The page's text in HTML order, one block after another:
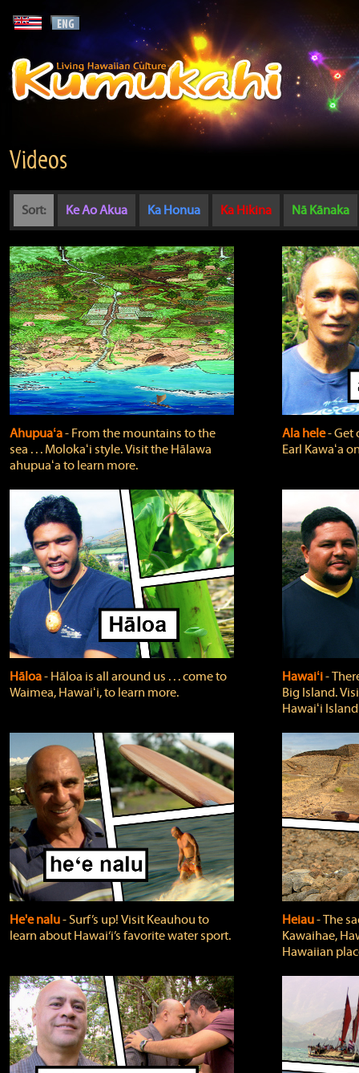
Videos
Sort: Ke Ao Akua Ka Honua Ka Hikina Nā Kānaka
Ahupuaʻa‐ From the mountains to the
sea . . . Molokaʻi style. Visit the Hālawa
ahupuaʻa to learn more.
Ala hele‐
Earl Kawaʻa
Hāloa‐ Hāloa is all around us . . . come to
Waimea, Hawaiʻi, to learn more.
Hawaiʻi‐
Big Island.
Hawaiʻi
He'e nalu‐ Surf’s up! Visit Keauhou to
learn about Hawai‘i’s favorite water sport.
Heiau‐ The
Kawaihae,
Hawaiian